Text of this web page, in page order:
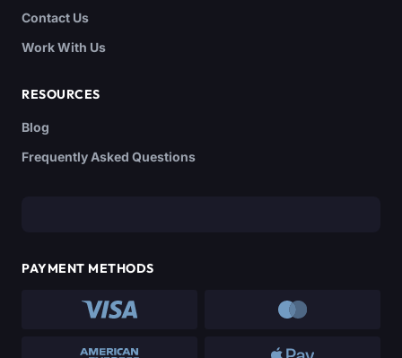
Contact Us
Work With Us
RESOURCES
Blog
Frequently Asked Questions
PAYMENT METHODS